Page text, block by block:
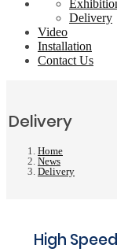
Delivery
Video
Installation
Contact Us
Delivery
Home
News
Delivery
High